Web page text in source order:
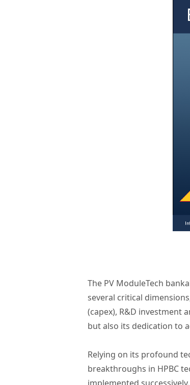
The PV ModuleTech
several critical
(capex), R&D investment
but also its dedication to
Relying on its profound
breakthroughs in HPBC